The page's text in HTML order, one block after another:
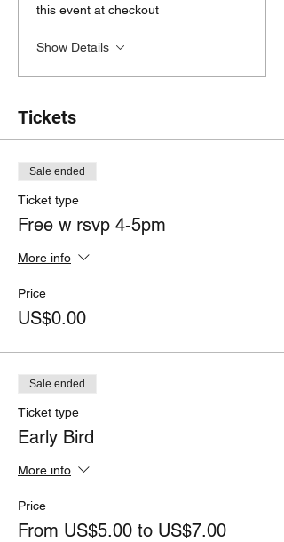
this event at checkout
Show Details
Tickets
Sale ended
Ticket type
Free w rsvp 4-5pm
More info
Price
US$0.00
Sale ended
Ticket type
Early Bird
More info
Price
From US$5.00 to US$7.00